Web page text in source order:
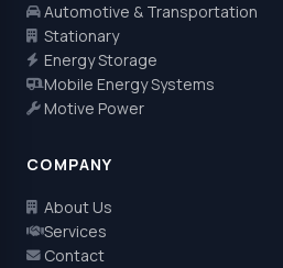
Automotive & Transportation
Stationary
Energy Storage
Mobile Energy Systems
Motive Power
COMPANY
About Us
Services
Contact